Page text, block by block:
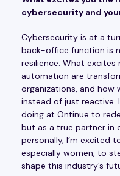
cybersecurity and
Cybersecurity is at a
back-office function is
resilience. What excites
automation are
organizations, and how
instead of just reactive.
doing at Ontinue to
but as a true partner in
personally, I’m excited
especially women, to
shape this industry’s